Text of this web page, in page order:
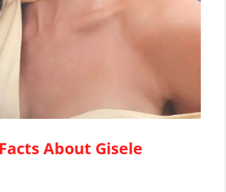
About Gisele